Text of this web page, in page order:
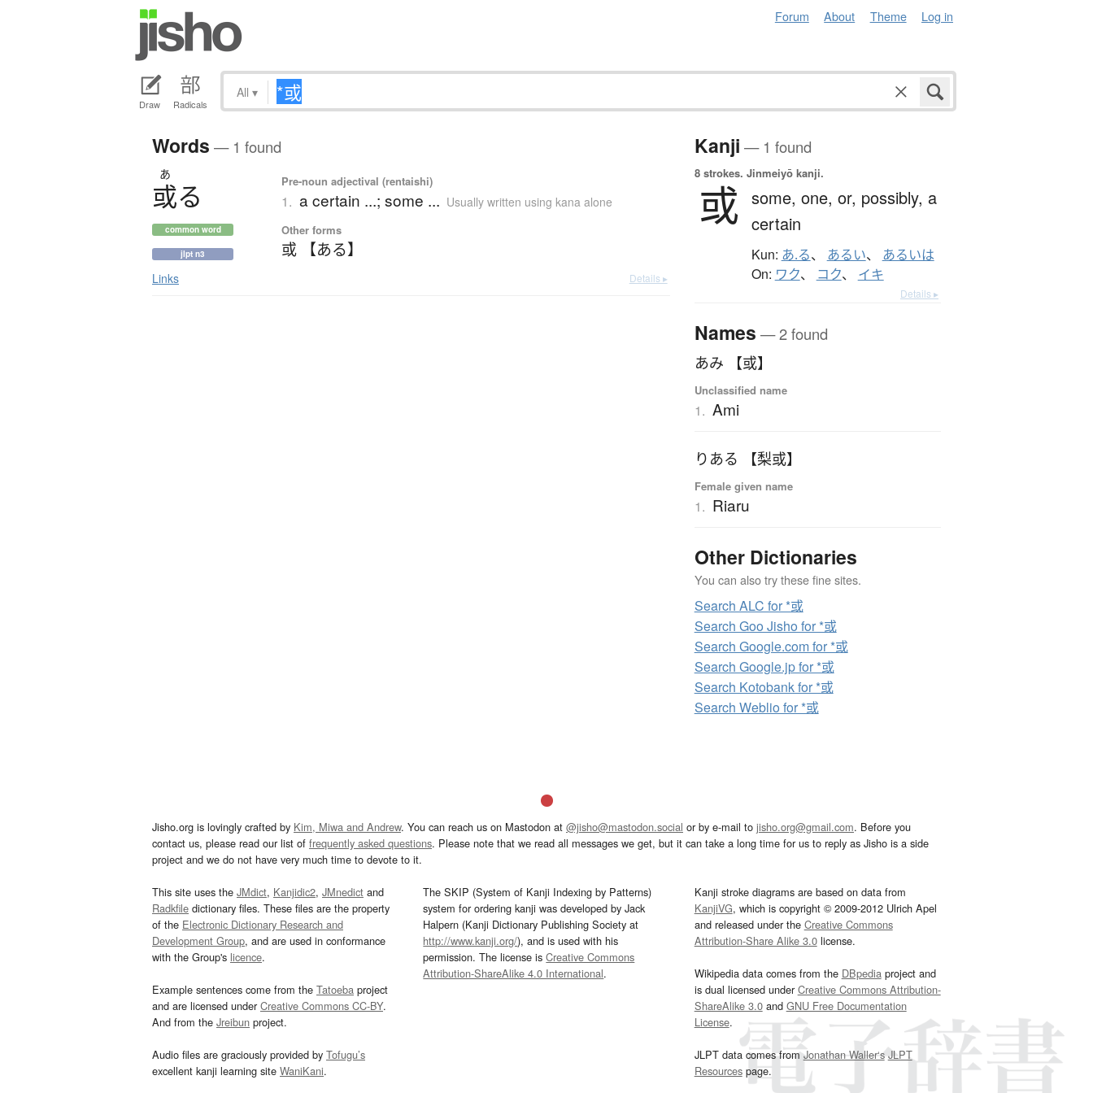
Forum About Theme Log in
Draw Radicals
All ▾
Words — 1 found
あ
或る
common word
jlpt n3
Links
Pre-noun adjectival (rentaishi)
1. a certain ...; some ... Usually written using kana alone
Other forms
或 【ある】
Details ▸
Kanji — 1 found
8 strokes. Jinmeiyō kanji.
或 some, one, or, possibly, a
certain
Kun: あ.る、 あるい、 あるいは
On: ワク、 コク、 イキ
Details ▸
Names — 2 found
あみ 【或】
Unclassified name
1. Ami
りある 【梨或】
Female given name
1. Riaru
Other Dictionaries
You can also try these fine sites.
Search ALC for *或
Search Goo Jisho for *或
Search Google.com for *或
Search Google.jp for *或
Search Kotobank for *或
Search Weblio for *或
Jisho.org is lovingly crafted by Kim, Miwa and Andrew. You can reach us on Mastodon at @jisho@mastodon.social or by e-mail to jisho.org@gmail.com. Before you
contact us, please read our list of frequently asked questions. Please note that we read all messages we get, but it can take a long time for us to reply as Jisho is a side
project and we do not have very much time to devote to it.
This site uses the JMdict, Kanjidic2, JMnedict and
Radkfile dictionary files. These files are the property
of the Electronic Dictionary Research and
Development Group, and are used in conformance
with the Group's licence.
Example sentences come from the Tatoeba project
and are licensed underCreative Commons CC-BY.
And from the Jreibun project.
Audio files are graciously provided by Tofugu’s
excellent kanji learning site WaniKani.
The SKIP (System of Kanji Indexing by Patterns)
system for ordering kanji was developed by Jack
Halpern (Kanji Dictionary Publishing Society at
http://www.kanji.org/), and is used with his
permission. The license isCreative Commons
Attribution-ShareAlike 4.0 International.
Kanji stroke diagrams are based on data from
KanjiVG, which is copyright © 2009-2012 Ulrich Apel
and released under the Creative Commons
Attribution-Share Alike 3.0license.
Wikipedia data comes from the DBpediaproject and
is dual licensed underCreative Commons Attribution-
ShareAlike 3.0and GNU Free Documentation
License.
JLPT data comes fromJonathan Waller‘s JLPT
Resourcespage.